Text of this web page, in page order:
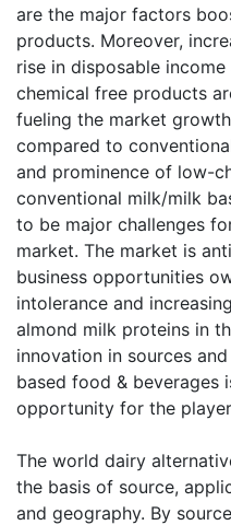
are the major factors
products. Moreover,
rise in disposable
chemical free products
fueling the market
compared to
and prominence of low-
conventional milk/milk
to be major challenges
market. The market is
business opportunities
intolerance and
almond milk proteins in
innovation in sources
based food & beverages
opportunity for the
The world dairy
the basis of source,
and geography. By